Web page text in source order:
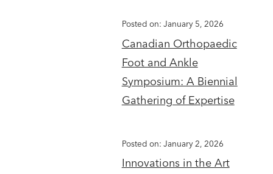
Canadian Orthopaedic
Foot and Ankle
Symposium: A Biennial
Gathering of Expertise
Posted on: January 5, 2026
Innovations in the Art
Posted on: January 2, 2026